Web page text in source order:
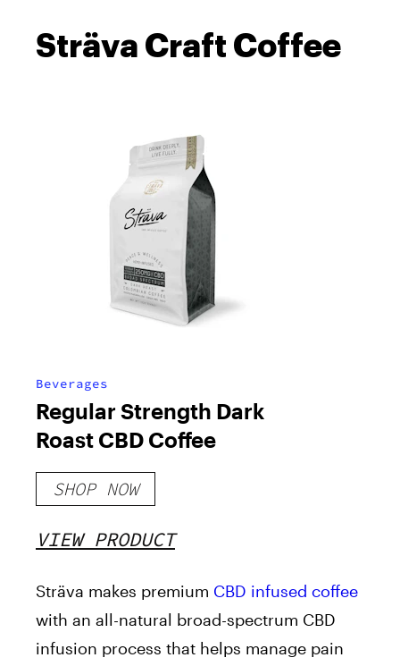
Sträva Craft Coffee
Beverages
Regular Strength Dark
Roast CBD Coffee
SHOP NOW
VIEW PRODUCT
Sträva makes premium CBD infused coffee
with an all-natural broad-spectrum CBD
infusion process that helps manage pain